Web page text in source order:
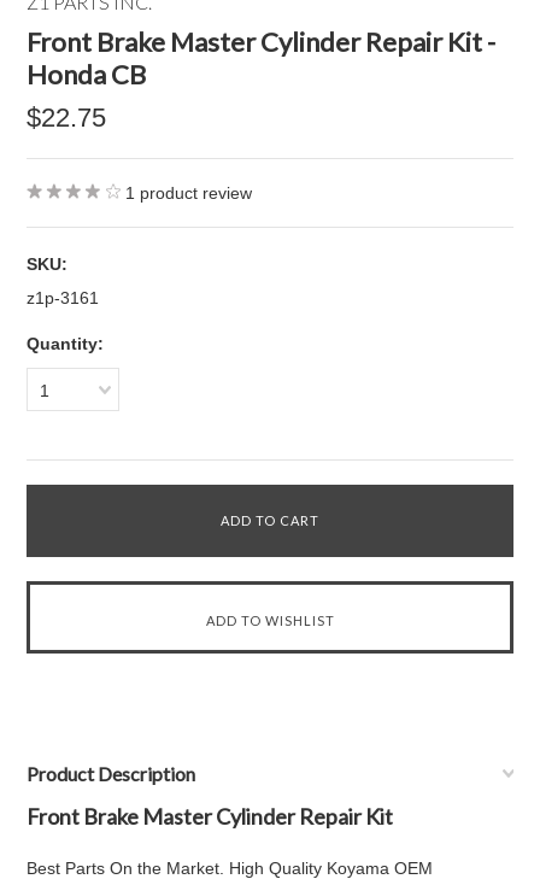
Front Brake Master Cylinder Repair Kit -
Honda CB
$22.75
1 product review
SKU:
z1p-3161
Quantity:
1
Product Description
Front Brake Master Cylinder Repair Kit
Best Parts On the Market. High Quality Koyama OEM